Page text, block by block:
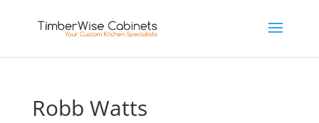
Robb Watts